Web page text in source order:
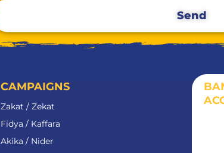
Send
CAMPAIGNS
Zakat / Zekat
Fidya / Kaffara
Akika / Nider